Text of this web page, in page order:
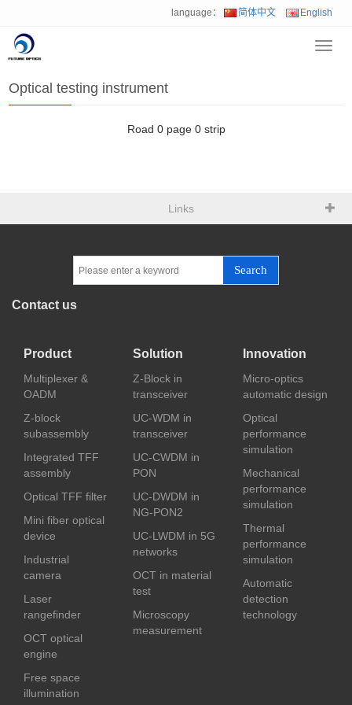
language： 简体中文 English
Home
Optical testing instrument
Road 0page 0strip
Links
Search
Contact us
Product
Multiplexer &
OADM
Z-block
subassembly
Integrated TFF
assembly
Optical TFF filter
Mini fiber optical
device
Industrial
camera
Laser
rangefinder
OCT optical
engine
Free space
illumination
Solution
Z-Block in
transceiver
UC-WDM in
transceiver
UC-CWDM in
PON
UC-DWDM in
NG-PON2
UC-LWDM in 5G
networks
OCT in material
test
Microscopy
measurement
Innovation
Micro-optics
automatic design
Optical
performance
simulation
Mechanical
performance
simulation
Thermal
performance
simulation
Automatic
detection
technology